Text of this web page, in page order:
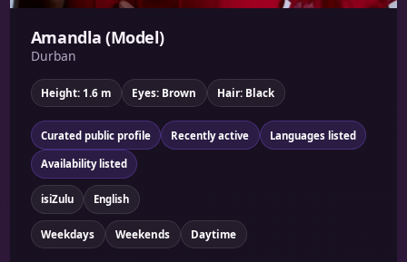
Amandla (Model)
Durban
Height: 1.6 m Eyes: Brown Hair: Black
Curated public profile Recently active Languages listed
Availability listed
isiZulu English
Weekdays Weekends Daytime